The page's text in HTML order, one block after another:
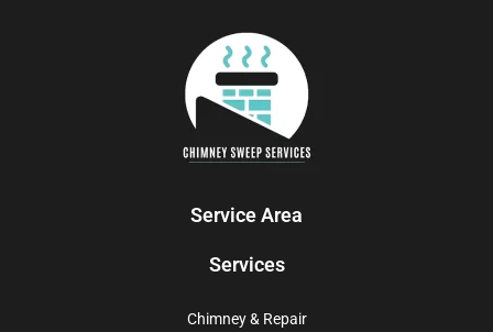
Service Area
Services
Chimney & Repair